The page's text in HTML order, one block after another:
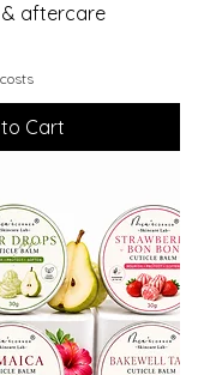
aftercare
Cart